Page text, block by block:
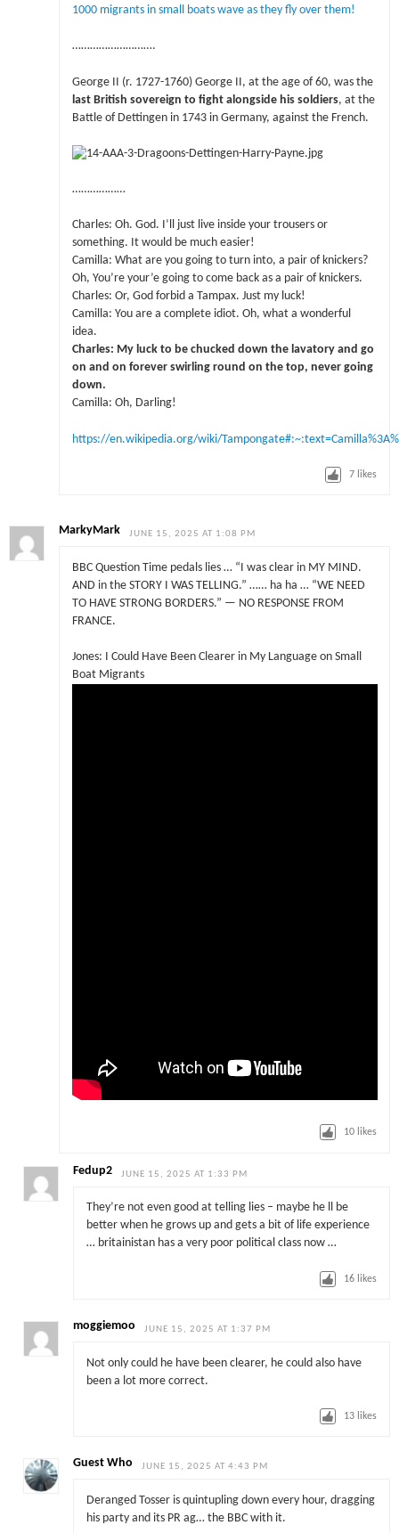
1000 migrants in small boats wave as they fly over them!
……………………….
George II (r. 1727-1760) George II, at the age of 60, was the
last British sovereign to fight alongside his soldiers, at the
Battle of Dettingen in 1743 in Germany, against the French.
………………
Charles: Oh. God. I’ll just live inside your trousers or
something. It would be much easier!
Camilla: What are you going to turn into, a pair of knickers?
Oh, You’re your’e going to come back as a pair of knickers.
Charles: Or, God forbid a Tampax. Just my luck!
Camilla: You are a complete idiot. Oh, what a wonderful
idea.
Charles: My luck to be chucked down the lavatory and go
on and on forever swirling round on the top, never going
down.
Camilla: Oh, Darling!
https://en.wikipedia.org/wiki/
7 likes
MarkyMark JUNE 15, 2025 AT 1:08 PM
BBC Question Time pedals lies … “I was clear in MY MIND.
AND in the STORY I WAS TELLING.” …… ha ha … “WE NEED
TO HAVE STRONG BORDERS.” — NO RESPONSE FROM
FRANCE.
Jones: I Could Have Been Clearer in My Language on Small
Boat Migrants
10 likes
Fedup2 JUNE 15, 2025 AT 1:33 PM
They’re not even good at telling lies – maybe he ll be
better when he grows up and gets a bit of life experience
… britainistan has a very poor political class now …
16 likes
moggiemoo JUNE 15, 2025 AT 1:37 PM
Not only could he have been clearer, he could also have
been a lot more correct.
13 likes
Guest Who JUNE 15, 2025 AT 4:43 PM
Deranged Tosser is quintupling down every hour, dragging
his party and its PR ag… the BBC with it.